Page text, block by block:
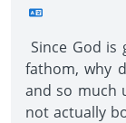
Since God
fathom, why
and so much
not actually